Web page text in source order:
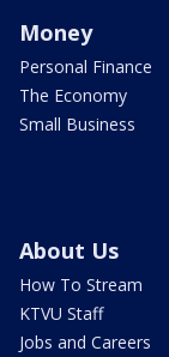
Money
Personal Finance
The Economy
Small Business
About Us
How To Stream
KTVU Staff
Jobs and Careers